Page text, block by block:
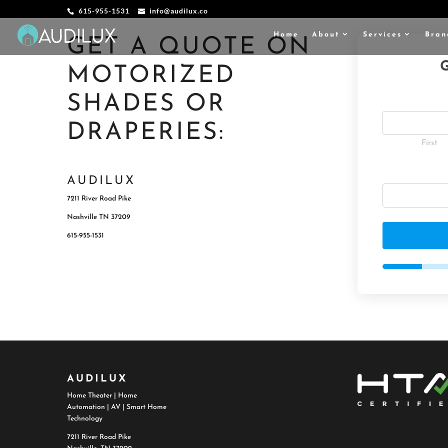
615-955-1531 info@audilux.co
Home About Services
GET A QUOTE ON
MOTORIZED
SHADES OR
DRAPERIES:
AUDILUX
7211 River Road Pike
Nashville TN 37209
615-955-1531
First
AUDILUX
Home Theater | Home
Automation | AV | Smart Home
Technology
7211 River Road Pike